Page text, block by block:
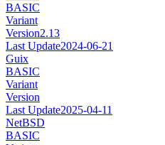
BASIC
Variant
Version2.13
Last Update2024-06-21
Guix
BASIC
Variant
Version
Last Update2025-04-11
NetBSD
BASIC